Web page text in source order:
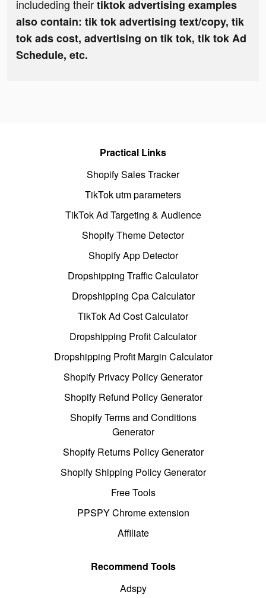
includeding theirtiktok advertising examples
also contain: tik tok advertising text/copy, tik
tok ads cost, advertising on tik tok, tik tok Ad
Schedule, etc.
Practical Links
Shopify Sales Tracker
TikTok utm parameters
TikTok Ad Targeting & Audience
Shopify Theme Detector
Shopify App Detector
Dropshipping Traffic Calculator
Dropshipping Cpa Calculator
TikTok Ad Cost Calculator
Dropshipping Profit Calculator
Dropshipping Profit Margin Calculator
Shopify Privacy Policy Generator
Shopify Refund Policy Generator
Shopify Terms and Conditions
Generator
Shopify Returns Policy Generator
Shopify Shipping Policy Generator
Free Tools
PPSPY Chrome extension
Affiliate
Recommend Tools
Adspy